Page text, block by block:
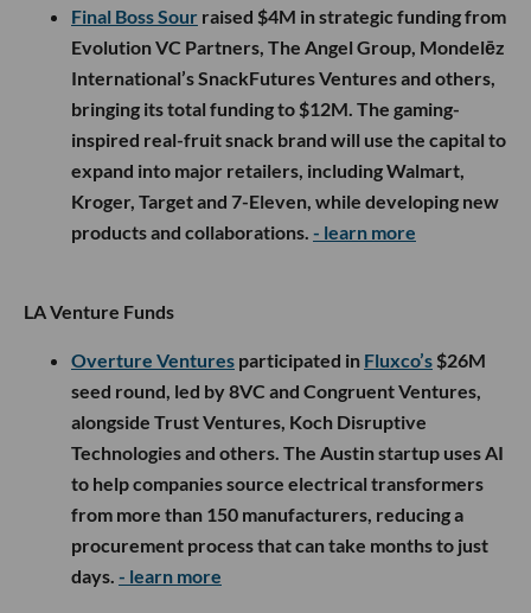
Final Boss Sour raised $4M in strategic funding from
Evolution VC Partners, The Angel Group, Mondelēz
International’s SnackFutures Ventures and others,
bringing its total funding to $12M. The gaming-
inspired real-fruit snack brand will use the capital to
expand into major retailers, including Walmart,
Kroger, Target and 7-Eleven, while developing new
products and collaborations. - learn more
LA Venture Funds
Overture Ventures participated in Fluxco’s $26M
seed round, led by 8VC and Congruent Ventures,
alongside Trust Ventures, Koch Disruptive
Technologies and others. The Austin startup uses AI
to help companies source electrical transformers
from more than 150 manufacturers, reducing a
procurement process that can take months to just
days. - learn more